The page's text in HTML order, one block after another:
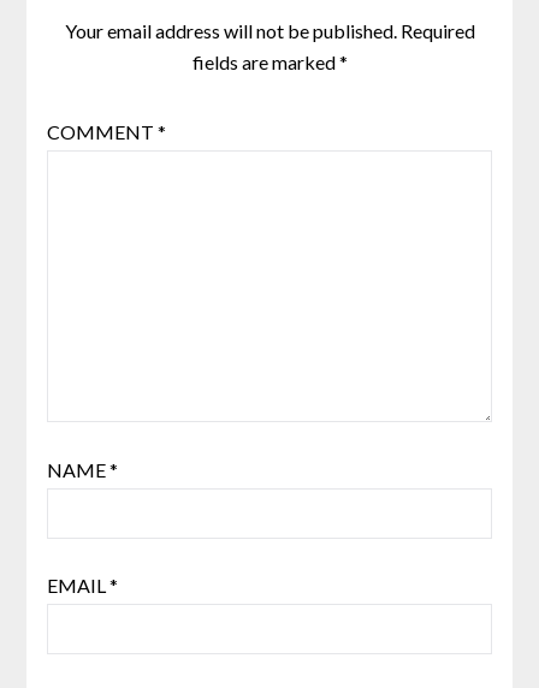
Your email address will not be published. Required
fields are marked*
COMMENT *
NAME*
EMAIL*